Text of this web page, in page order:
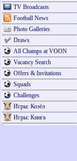
TV Broadcasts
Football News
Photo Galleries
Draws
All Champs at VOON
Vacancy Search
Offers & Invitations
Squads
Challenges
Игры: Козёл
Игры: Кинга